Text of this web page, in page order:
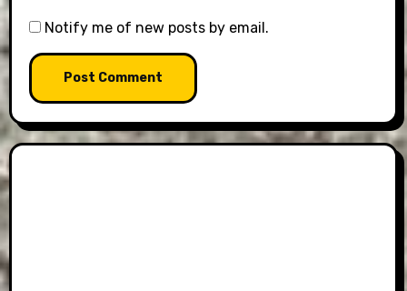
Notify me of new posts by email.